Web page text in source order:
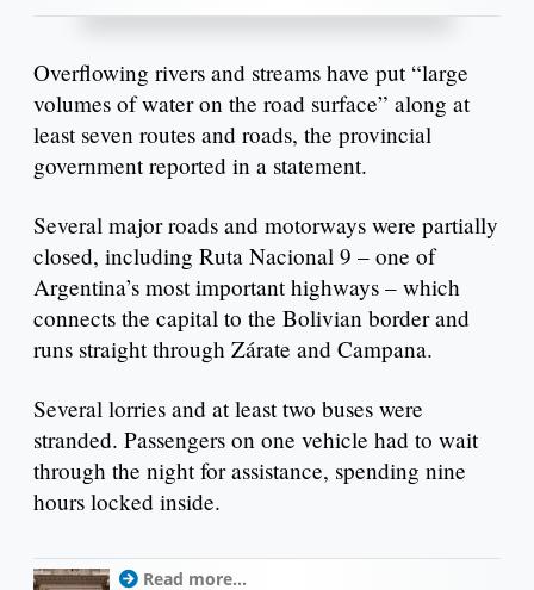
Overflowing rivers and streams have put “large
volumes of water on the road surface” along at
least seven routes and roads, the provincial
government reported in a statement.
Several major roads and motorways were partially
closed, including Ruta Nacional 9 – one of
Argentina’s most important highways – which
connects the capital to the Bolivian border and
runs straight through Zárate and Campana.
Several lorries and at least two buses were
stranded. Passengers on one vehicle had to wait
through the night for assistance, spending nine
hours locked inside.
Read more...